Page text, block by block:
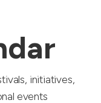
initiatives,
events